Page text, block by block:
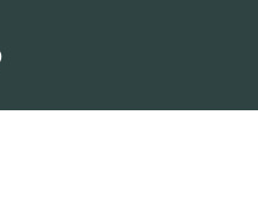
Back to Top